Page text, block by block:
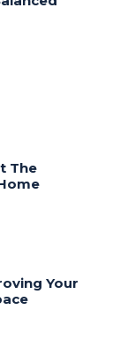
The
Your